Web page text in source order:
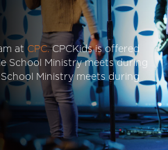
at CPC.CPCKids is offered
School Ministry meets during
Ministry meets during